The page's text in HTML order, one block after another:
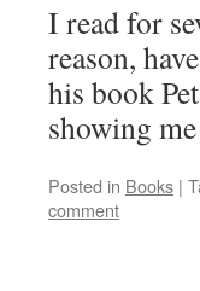
I read for
reason,
his book
showing
Posted in Books |
comment